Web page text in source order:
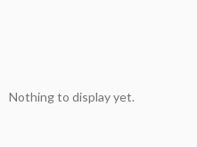
Nothing to display yet.